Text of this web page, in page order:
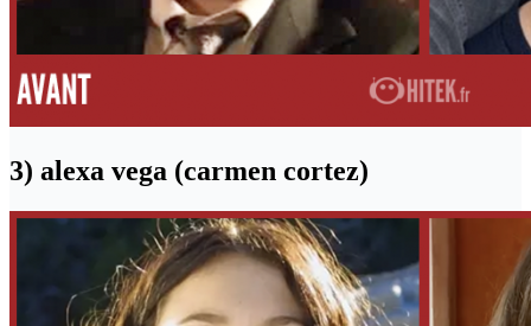
3) alexa vega (carmen cortez)